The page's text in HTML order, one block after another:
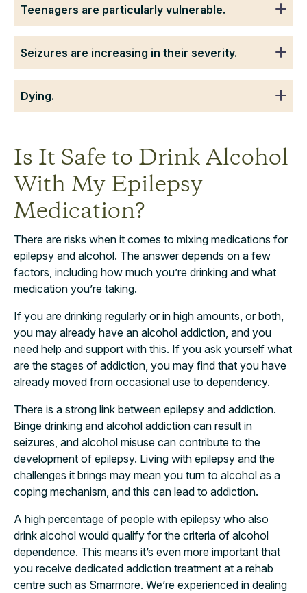
Teenagers are particularly vulnerable.
Seizures are increasing in their severity.
Dying.
Is It Safe to Drink Alcohol
With My Epilepsy
Medication?
There are risks when it comes to mixing medications for
epilepsy and alcohol. The answer depends on a few
factors, including how much you’re drinking and what
medication you’re taking.
If you are drinking regularly or in high amounts, or both,
you may already have an alcohol addiction, and you
need help and support with this. If you ask yourself what
are the stages of addiction, you may find that you have
already moved from occasional use to dependency.
There is a strong link between epilepsy and addiction.
Binge drinking and alcohol addiction can result in
seizures, and alcohol misuse can contribute to the
development of epilepsy. Living with epilepsy and the
challenges it brings may mean you turn to alcohol as a
coping mechanism, and this can lead to addiction.
A high percentage of people with epilepsy who also
drink alcohol would qualify for the criteria of alcohol
dependence. This means it’s even more important that
you receive dedicated addiction treatment at a rehab
centre such as Smarmore. We’re experienced in dealing